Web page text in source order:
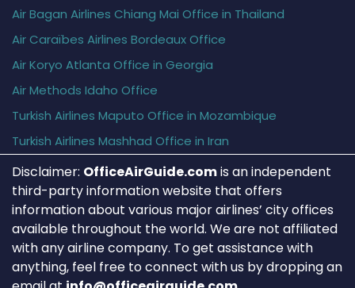
Air Bagan Airlines Chiang Mai Office in Thailand
Air Caraïbes Airlines Bordeaux Office
Air Koryo Atlanta Office in Georgia
Air Methods Idaho Office
Turkish Airlines Maputo Office in Mozambique
Turkish Airlines Mashhad Office in Iran
Disclaimer: OfficeAirGuide.comis an independent
third-party information website that offers
information about various major airlines’ city offices
available throughout the world. We are not affiliated
with any airline company. To get assistance with
anything, feel free to connect with us by dropping an